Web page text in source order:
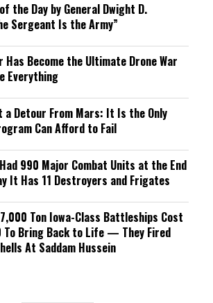
the Day by General Dwight D.
Sergeant Is the Army”
Has Become the Ultimate Drone War
Everything
a Detour From Mars: It Is the Only
Can Afford to Fail
990 Major Combat Units at the End
It Has 11 Destroyers and Frigates
Ton Iowa-Class Battleships Cost
To Bring Back to Life — They Fired
At Saddam Hussein